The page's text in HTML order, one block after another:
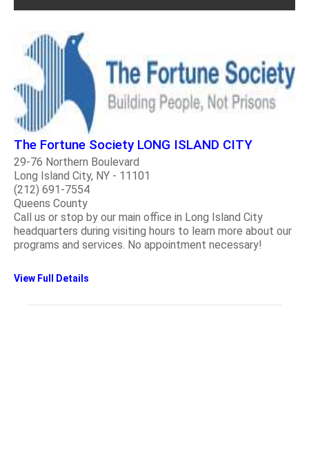
The Fortune Society LONG ISLAND CITY
29-76 Northern Boulevard
Long Island City, NY - 11101
(212) 691-7554
Queens County
Call us or stop by our main office in Long Island City
headquarters during visiting hours to learn more about our
programs and services. No appointment necessary!
View Full Details